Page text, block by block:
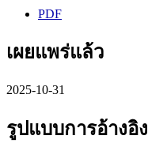
PDF
เผยแพร่แล้ว
2025-10-31
รูปแบบการอ้างอิง